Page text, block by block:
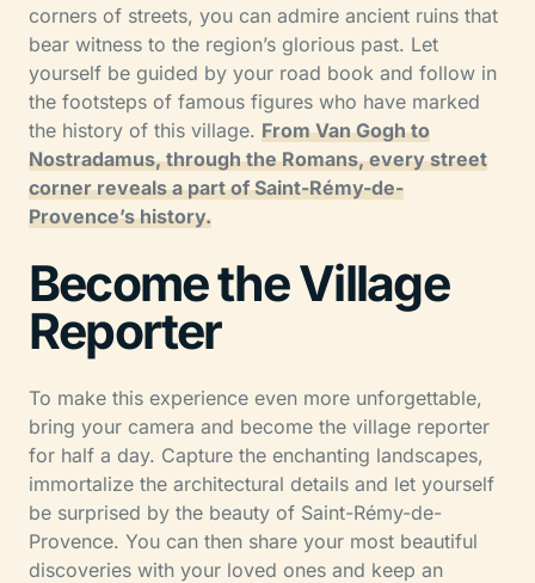
corners of streets, you can admire ancient ruins that
bear witness to the region’s glorious past. Let
yourself be guided by your road book and follow in
the footsteps of famous figures who have marked
the history of this village. From Van Gogh to
Nostradamus, through the Romans, every street
corner reveals a part of Saint-Rémy-de-
Provence’s history.
Become the Village
Reporter
To make this experience even more unforgettable,
bring your camera and become the village reporter
for half a day. Capture the enchanting landscapes,
immortalize the architectural details and let yourself
be surprised by the beauty of Saint-Rémy-de-
Provence. You can then share your most beautiful
discoveries with your loved ones and keep an